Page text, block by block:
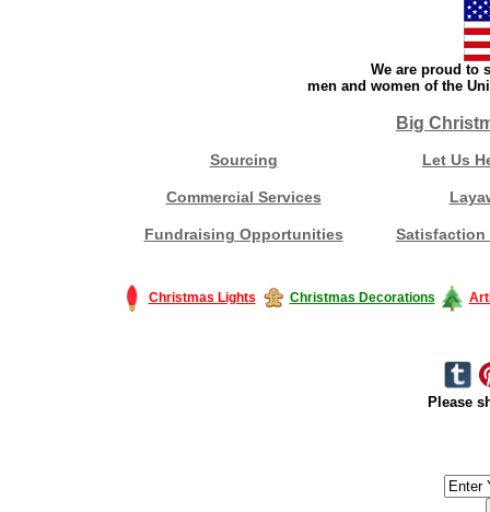
We are proud to
men and women of the
Big
Sourcing Let Us
Commercial Services
Fundraising Opportunities Satisfaction
Christmas Lights Christmas Decorations
Please